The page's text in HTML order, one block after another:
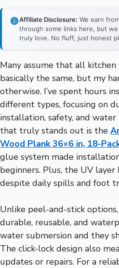
Affiliate Disclosure: We earn
through some links here, but
truly love. No fluff, just honest
Many assume that all
basically the same, but my
otherwise. I’ve spent hours
different types, focusing on
installation, safety, and
that truly stands out is the
Wood Plank 36×6 in, 18-
glue system made
beginners. Plus, the UV
despite daily spills and foot
Unlike peel-and-stick
durable, reusable, and
water submersion and they
The click-lock design also
updates or repairs. For a